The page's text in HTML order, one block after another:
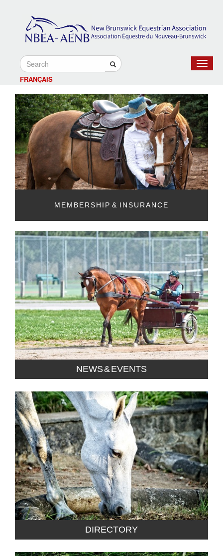
FRANÇAIS
Toggle
MEMBERSHIP & INSURANCE
NEWS & EVENTS
DIRECTORY